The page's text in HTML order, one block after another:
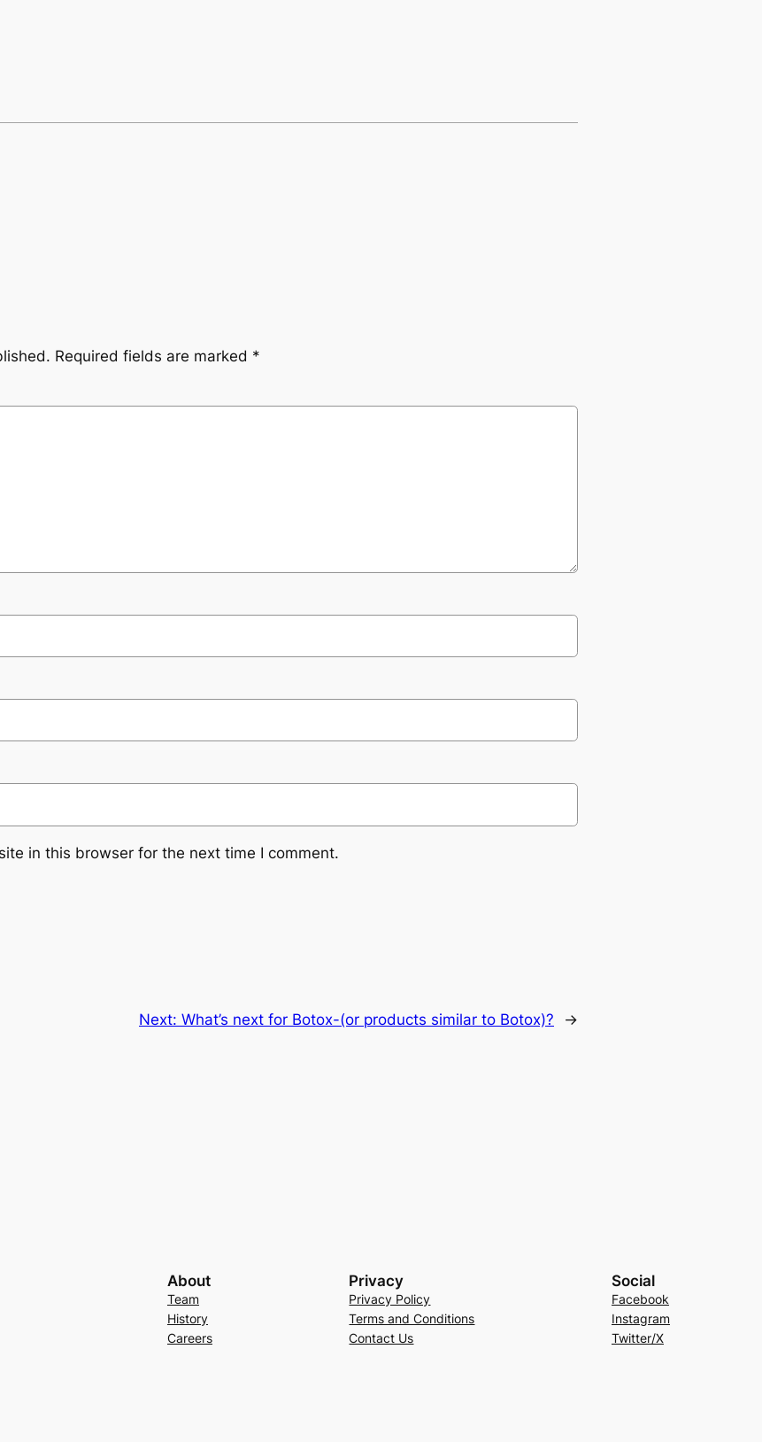
Required fields are marked *
in this browser for the next time I comment.
Next: What’s next for Botox-(or products similar to Botox)? →
About
Team
History
Careers
Privacy
Privacy Policy
Terms and Conditions
Contact Us
Social
Facebook
Instagram
Twitter/X